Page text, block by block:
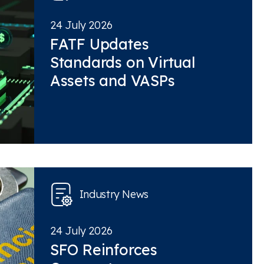
24 July 2026
FATF Updates
Standards on Virtual
Assets and VASPs
Industry News
24 July 2026
SFO Reinforces